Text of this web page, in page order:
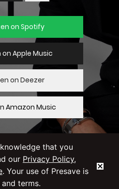
on Spotify
on Apple Music
on Deezer
Amazon Music
you agree to ourPrivacy
& Conditions
that you
our Privacy Policy,
. Your use of Presave is
terms.